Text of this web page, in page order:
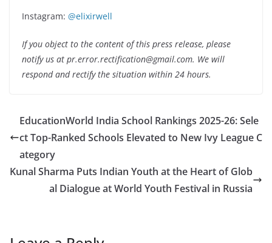
Instagram: @elixirwell
If you object to the content of this press release, please
notify us at pr.error.rectification@gmail.com. We will
respond and rectify the situation within 24 hours.
EducationWorld India School Rankings 2025-26: Sele
ct Top-Ranked Schools Elevated to New Ivy League C
ategory
Kunal Sharma Puts Indian Youth at the Heart of Glob
al Dialogue at World Youth Festival in Russia